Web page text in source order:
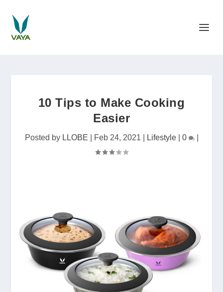
10 Tips to Make Cooking
Easier
Posted by LLOBE Feb 24, 2021 Lifestyle| 0 |